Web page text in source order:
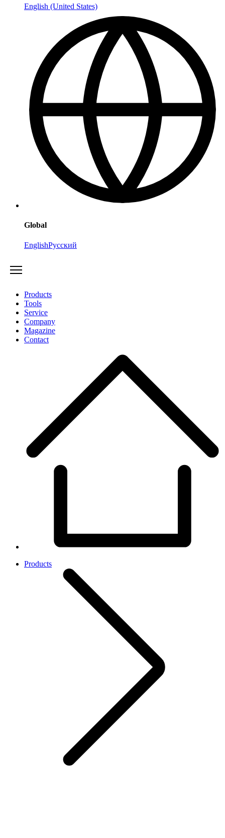
English (United States)
Global
EnglishРусский
Products
Tools
Service
Company
Magazine
Contact
Products